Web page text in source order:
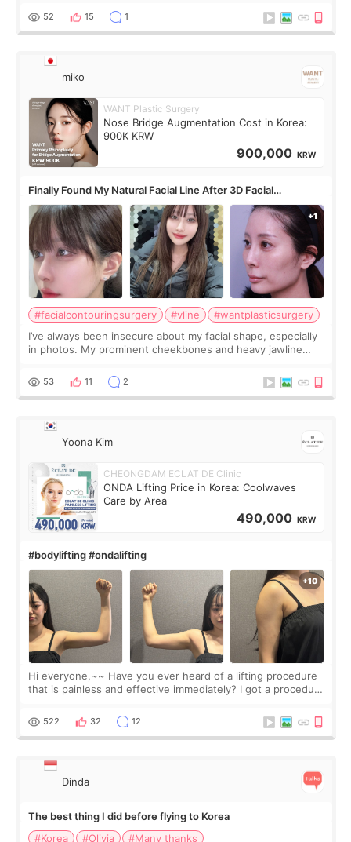
monthly academic publications for p
52 15 1
miko
WANT Plastic Surgery
Nose Bridge Augmentation Cost in Korea:
900K KRW
900,000 KRW
Finally Found My Natural Facial Line After 3D Facial
Contouring + Fat Grafting ✨
#facialcontouringsurgery #vline
#wantplasticsurgery
I’ve always been insecure about my facial shape, especially
in photos. My prominent cheekbones and heavy jawline
balanced appearance. Since f
53 11 2
Yoona Kim
CHEONGDAM ECLAT DE Clinic
ONDA Lifting Price in Korea: Coolwaves
Care by Area
490,000 KRW
#bodylifting #ondalifting
Hi everyone,~~ Have you ever heard of a lifting procedure
that is painless and effective immediately? I got a procedure
since I work as a
522 32 12
Dinda
The best thing I did before flying to Korea
#Korea
#Olivia #Many thanks